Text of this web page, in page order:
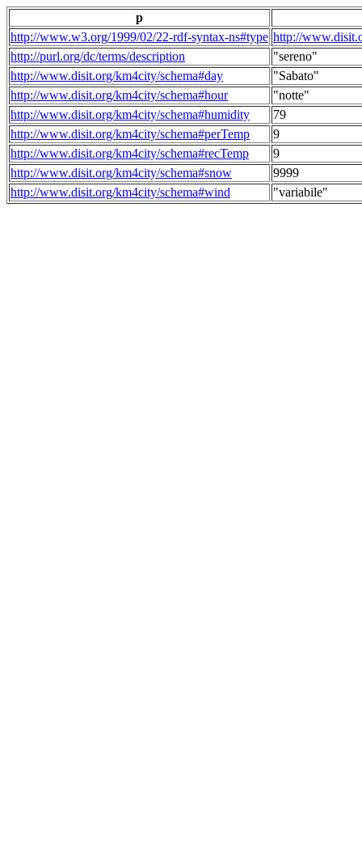
p
http://www.w3.org/1999/02/22-rdf-syntax-ns#type http://
http://purl.org/dc/terms/description
"sereno"
http://www.disit.org/km4city/schema#day
"Sabato"
http://www.disit.org/km4city/schema#hour
"notte"
http://www.disit.org/km4city/schema#humidity
79
http://www.disit.org/km4city/schema#perTemp
9
http://www.disit.org/km4city/schema#recTemp
9
http://www.disit.org/km4city/schema#snow
9999
http://www.disit.org/km4city/schema#wind
"variabile"